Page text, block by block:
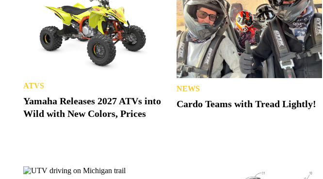
ATVS
Yamaha Releases 2027 ATVs into
Wild with New Colors, Prices
NEWS
Cardo Teams with Tread Lightly!